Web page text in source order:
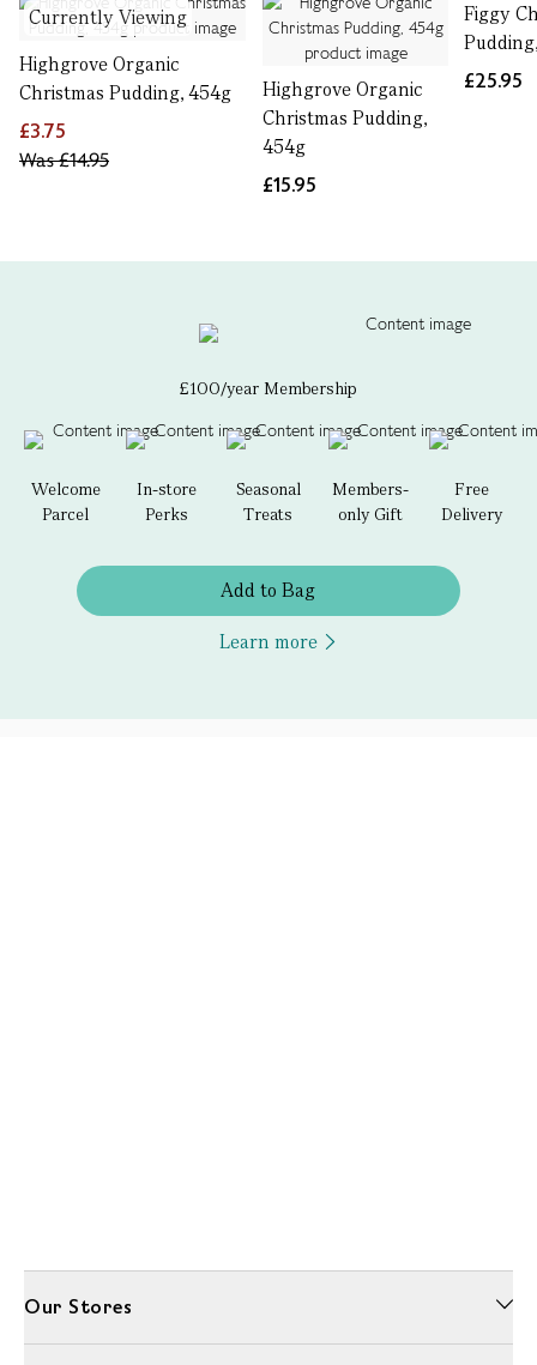
Currently Viewing
Highgrove Organic
Christmas Pudding, 454g
£3.75
Was£14.95
Highgrove Organic
Christmas Pudding,
454g
£15.95
Figgy
£25.95
£100/year Membership
Welcome
Parcel
In-store
Perks
Seasonal
Treats
Members-
only Gift
Free
Delivery
Add to Bag
Learn more
Our Stores